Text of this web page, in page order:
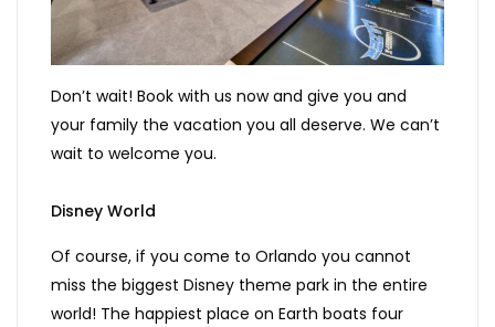
Don’t wait! Book with us now and give you and
your family the vacation you all deserve. We can’t
wait to welcome you.
Disney World
Of course, if you come to Orlando you cannot
miss the biggest Disney theme park in the entire
world! The happiest place on Earth boats four